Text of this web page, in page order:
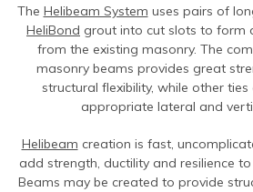
Repairing brick arch lintels
Reconnecting internal walls with
Repairing or creating flat arch lintels
Seismic Upgrade
The Helibeam System uses pairs of
HeliBond grout into cut slots to form
from the existing masonry. The
masonry beams provides great
structural flexibility, while other
appropriate lateral and
Helibeam creation is fast,
add strength, ductility and resilience
Beams may be created to provide